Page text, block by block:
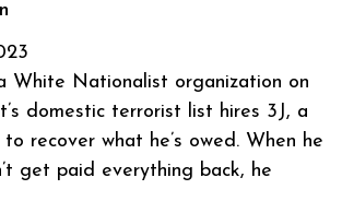
White Nationalist organization on
domestic terrorist list hires 3J, a
recover what he’s owed. When he
get paid everything back, he